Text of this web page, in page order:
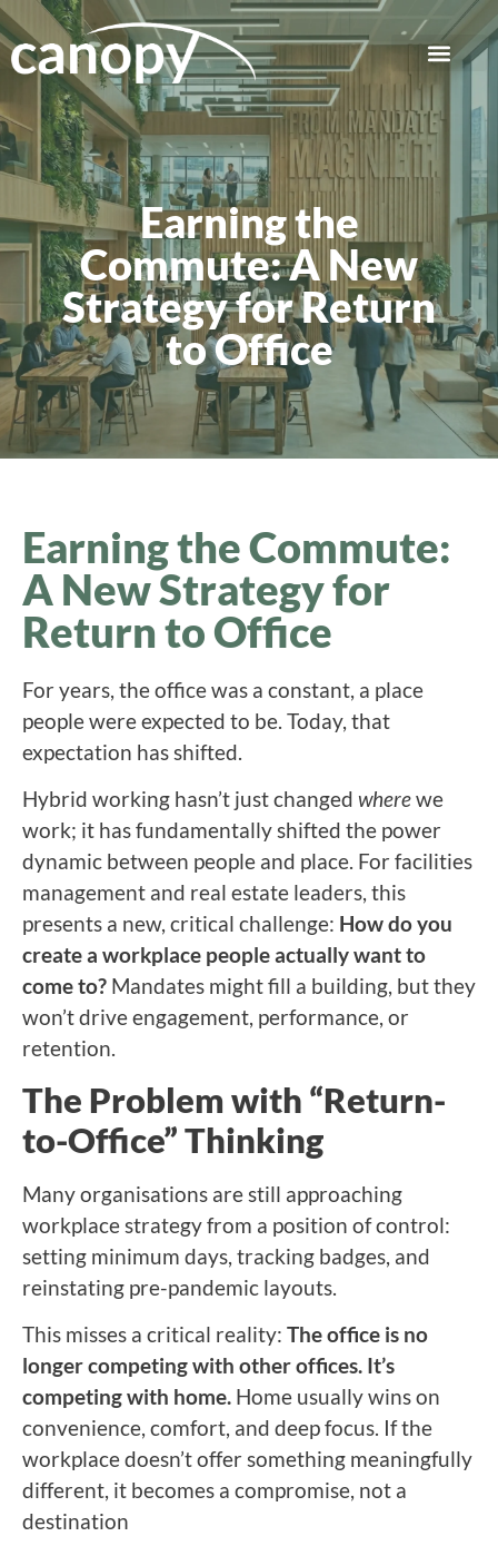
Earning the
Commute: A New
Strategy for Return
to Office
Earning the Commute:
A New Strategy for
Return to Office
For years, the office was a constant, a place
people were expected to be. Today, that
expectation has shifted.
Hybrid working hasn’t just changed wherewe
work; it has fundamentally shifted the power
dynamic between people and place. For facilities
management and real estate leaders, this
presents a new, critical challenge: How do you
create a workplace people actually want to
come to? Mandates might fill a building, but they
won’t drive engagement, performance, or
retention.
The Problem with “Return-
to-Office” Thinking
Many organisations are still approaching
workplace strategy from a position of control:
setting minimum days, tracking badges, and
reinstating pre-pandemic layouts.
This misses a critical reality: The office is no
longer competing with other offices. It’s
competing with home. Home usually wins on
convenience, comfort, and deep focus. If the
workplace doesn’t offer something meaningfully
different, it becomes a compromise, not a
destination